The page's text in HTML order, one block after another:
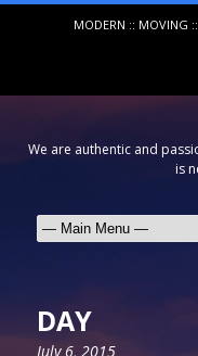
MODERN :: MOVING
We are authentic and
is
DAY
July 6, 2015